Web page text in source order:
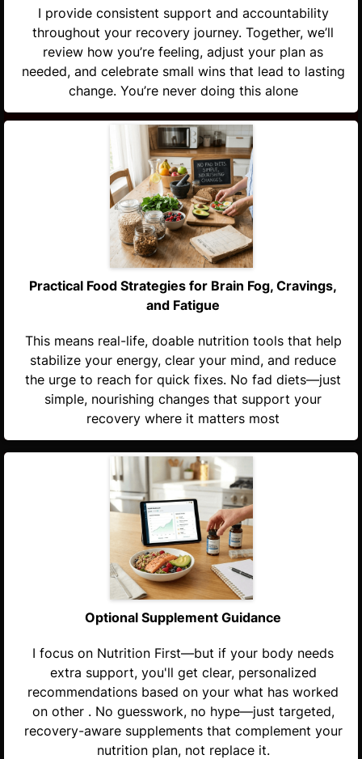
I provide consistent support and accountability
throughout your recovery journey. Together, we’ll
review how you’re feeling, adjust your plan as
needed, and celebrate small wins that lead to lasting
change. You’re never doing this alone
Practical Food Strategies for Brain Fog, Cravings,
and Fatigue
This means real-life, doable nutrition tools that help
stabilize your energy, clear your mind, and reduce
the urge to reach for quick fixes. No fad diets—just
simple, nourishing changes that support your
recovery where it matters most
Optional Supplement Guidance
I focus on Nutrition First—but if your body needs
extra support, you'll get clear, personalized
recommendations based on your what has worked
on other . No guesswork, no hype—just targeted,
recovery-aware supplements that complement your
nutrition plan, not replace it.